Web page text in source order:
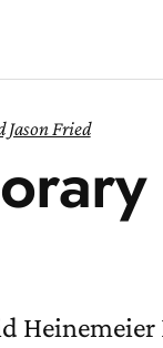
Jason Fried
Heinemeier